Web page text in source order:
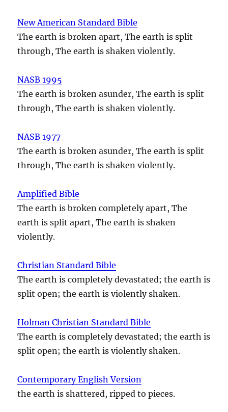
New American Standard Bible
The earth is broken apart, The earth is split
through, The earth is shaken violently.
NASB 1995
The earth is broken asunder, The earth is split
through, The earth is shaken violently.
NASB 1977
The earth is broken asunder, The earth is split
through, The earth is shaken violently.
Amplified Bible
The earth is broken completely apart, The
earth is split apart, The earth is shaken
violently.
Christian Standard Bible
The earth is completely devastated; the earth is
split open; the earth is violently shaken.
Holman Christian Standard Bible
The earth is completely devastated; the earth is
split open; the earth is violently shaken.
Contemporary English Version
the earth is shattered, ripped to pieces.